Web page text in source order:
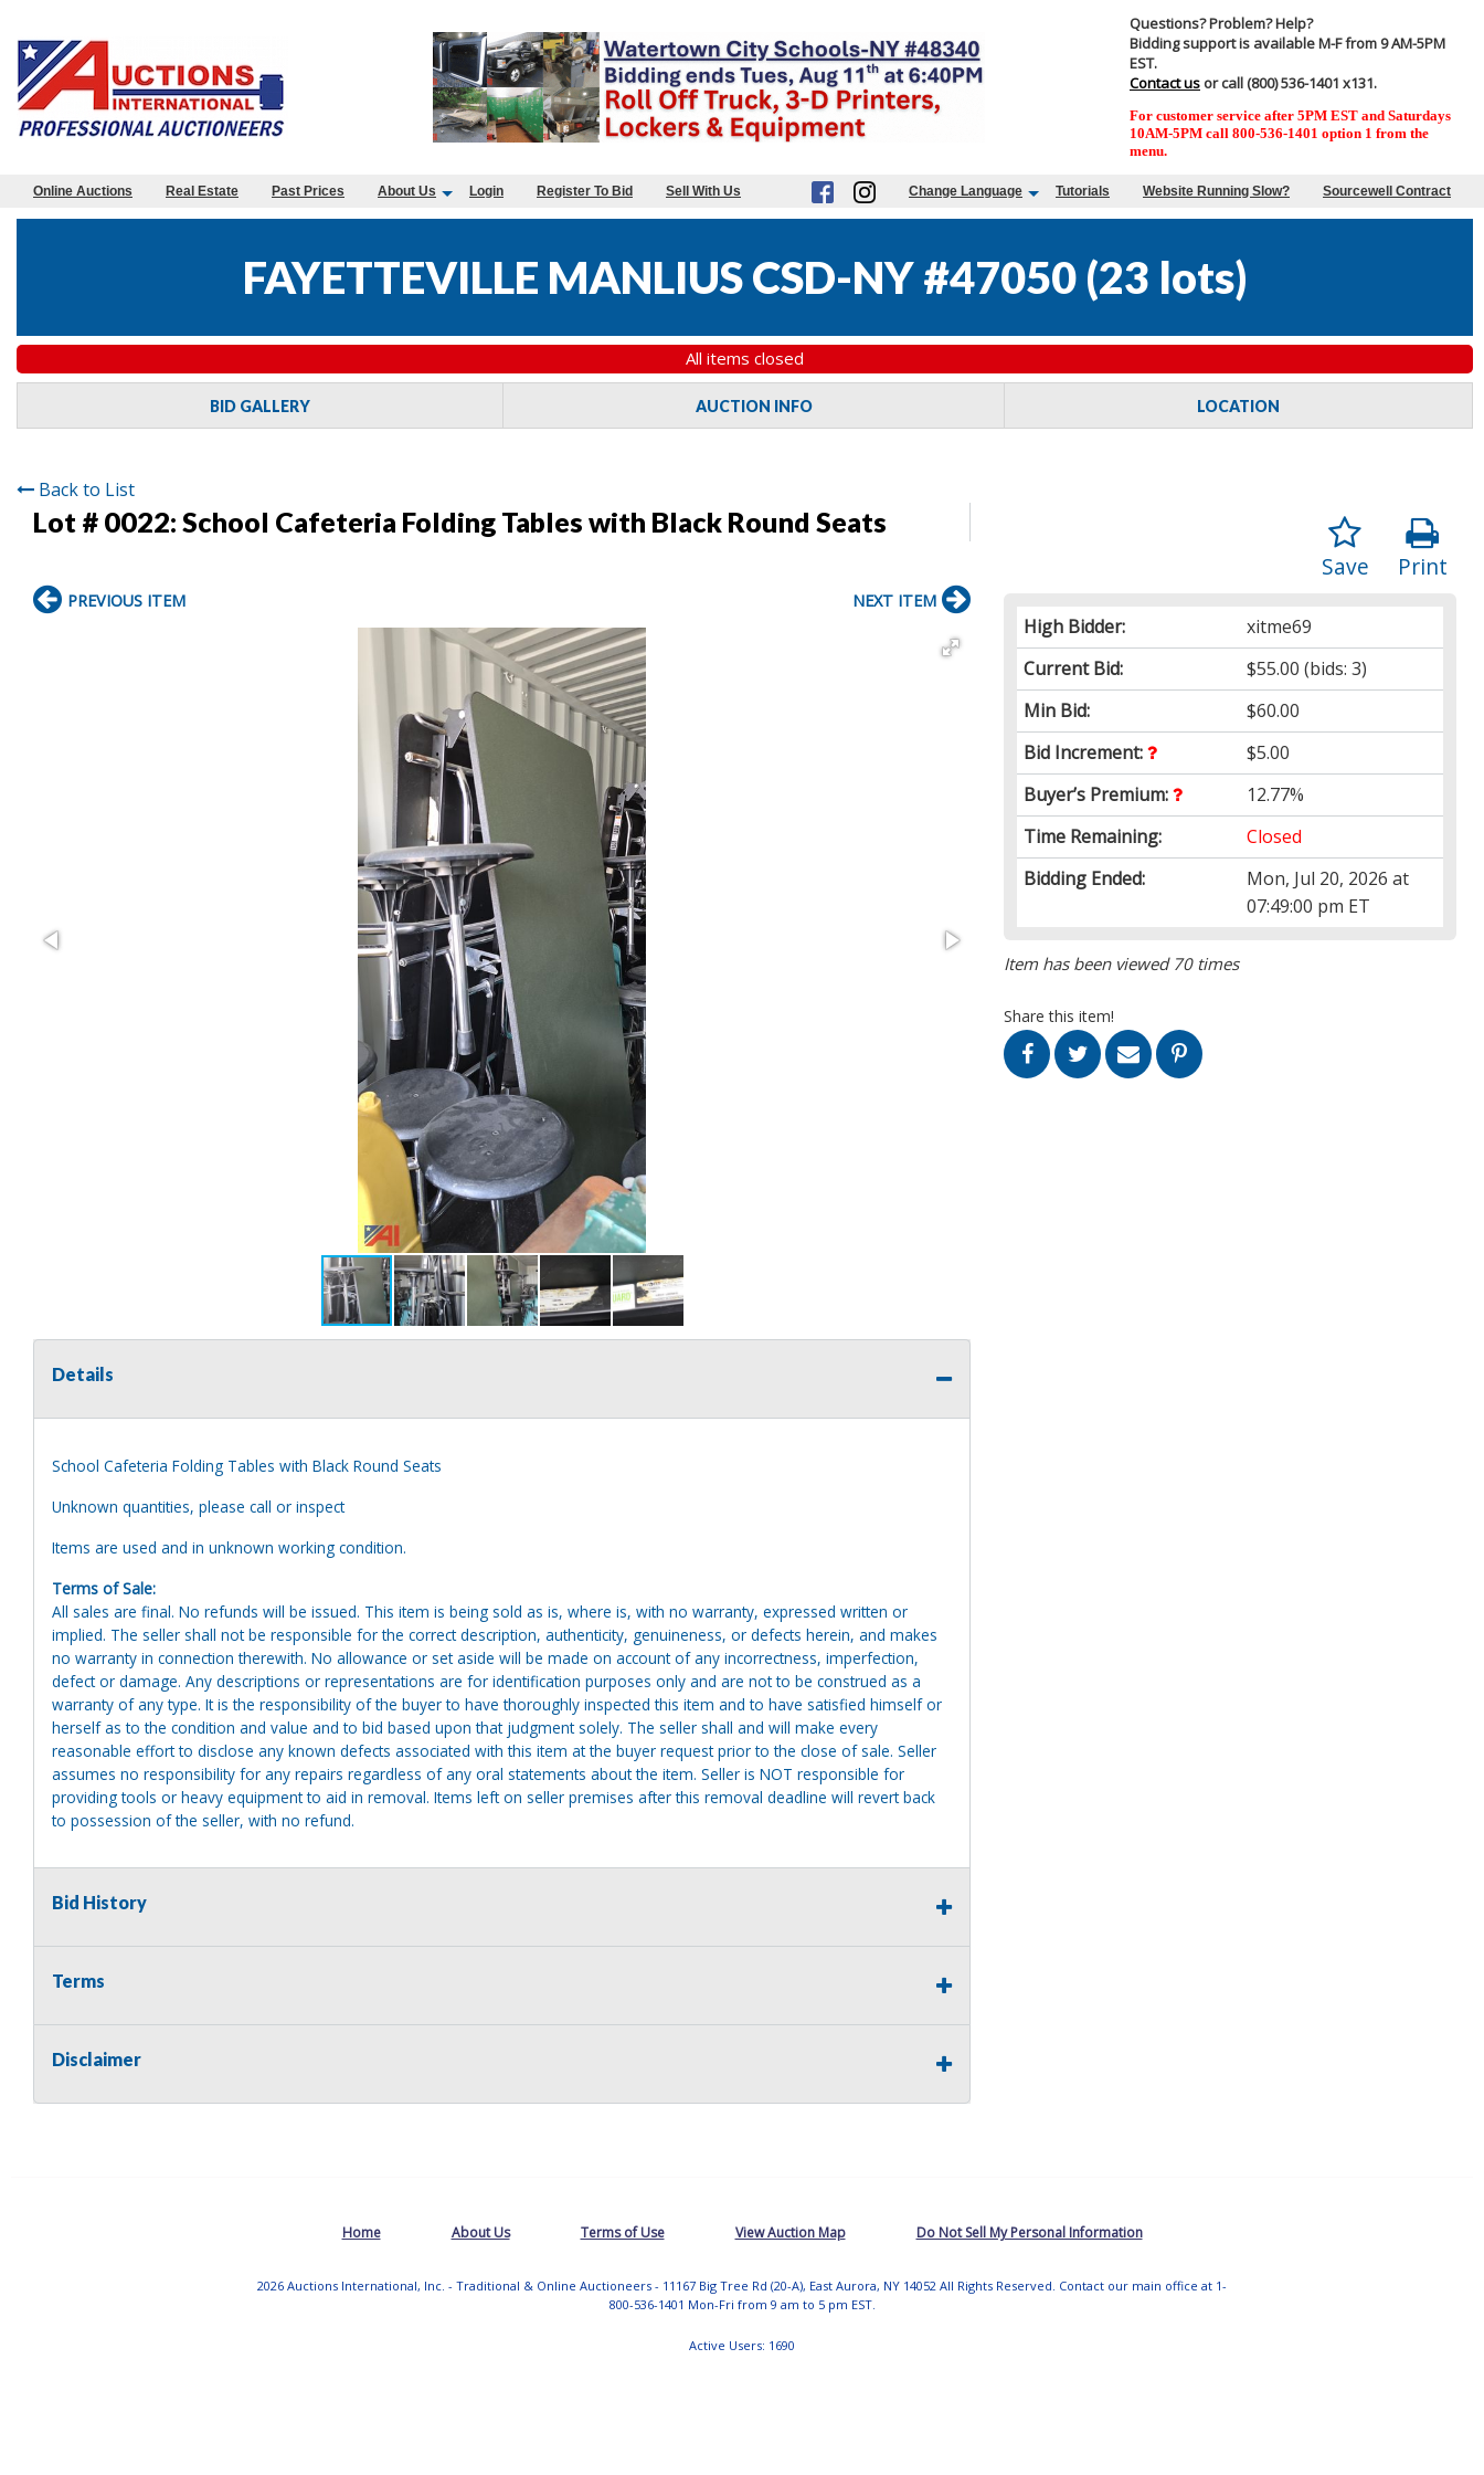
Questions? Problem? Help?
Bidding support is available M-F from 9 AM-5PM
EST.
Contact us or call (800) 536-1401 x131.
For customer service after 5PM EST and Saturdays
10AM-5PM call 800-536-1401 option 1 from the
menu.
Online Auctions Real Estate Past Prices About Us Login Register To Bid Sell With Us Change Language Tutorials Website Running Slow? Sourcewell Contract
FAYETTEVILLE MANLIUS CSD-NY #47050 (23 lots)
All items closed
BID GALLERY AUCTION INFO LOCATION
Back to List
Lot # 0022: School Cafeteria Folding Tables with Black Round Seats
Print
Save
High Bidder:
xitme69
Current Bid:
$55.00 (bids: 3)
Min Bid:
$60.00
Bid Increment:
$5.00
Buyer’s Premium:
12.77%
Time Remaining:
Closed
Bidding Ended:
Mon, Jul 20, 2026 at
07:49:00 pm ET
Item has been viewed 70 times
Share this item!
PREVIOUS ITEM NEXT ITEM
Details
School Cafeteria Folding Tables with Black Round Seats
Unknown quantities, please call or inspect
Items are used and in unknown working condition.
Terms of Sale:
All sales are final. No refunds will be issued. This item is being sold as is, where is, with no warranty, expressed written or
implied. The seller shall not be responsible for the correct description, authenticity, genuineness, or defects herein, and makes
no warranty in connection therewith. No allowance or set aside will be made on account of any incorrectness, imperfection,
defect or damage. Any descriptions or representations are for identification purposes only and are not to be construed as a
warranty of any type. It is the responsibility of the buyer to have thoroughly inspected this item and to have satisfied himself or
herself as to the condition and value and to bid based upon that judgment solely. The seller shall and will make every
reasonable effort to disclose any known defects associated with this item at the buyer request prior to the close of sale. Seller
assumes no responsibility for any repairs regardless of any oral statements about the item. Seller is NOT responsible for
providing tools or heavy equipment to aid in removal. Items left on seller premises after this removal deadline will revert back
to possession of the seller, with no refund.
Bid History
Terms
Disclaimer
Home About Us Terms of Use View Auction Map Do Not Sell My Personal Information
2026 Auctions International, Inc. - Traditional & Online Auctioneers - 11167 Big Tree Rd (20-A), East Aurora, NY 14052 All Rights Reserved. Contact our main office at 1-
800-536-1401 Mon-Fri from 9 am to 5 pm EST.
Active Users: 1690